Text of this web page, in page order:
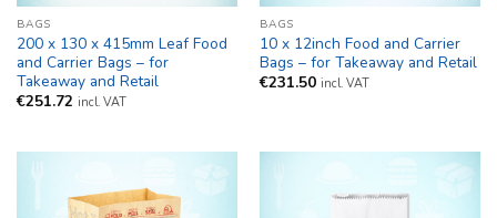
BAGS
200 x 130 x 415mm Leaf Food
and Carrier Bags – for
Takeaway and Retail
€251.72 incl. VAT
BAGS
10 x 12inch Food and Carrier
Bags – for Takeaway and Retail
€231.50 incl. VAT